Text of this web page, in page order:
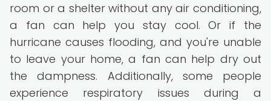
room or a shelter without any air conditioning,
a fan can help you stay cool. Or if the
hurricane causes flooding, and you're unable
to leave your home, a fan can help dry out
the dampness. Additionally, some people
experience respiratory issues during a